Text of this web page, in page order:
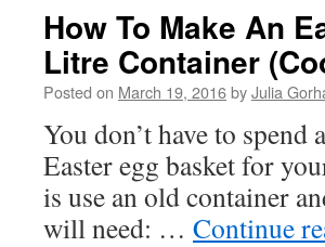
How To Make An
Litre Container
Posted on March 19, 2016byJulia
You don’t have to spend
Easter egg basket for
is use an old container
will need: … Continue